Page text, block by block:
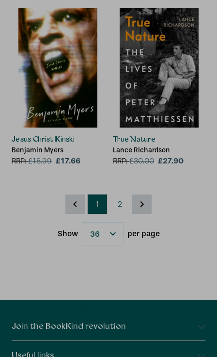
Jesus Christ Kinski
Benjamin Myers
RRP:£18.99 £17.66
True Nature
Lance Richardson
RRP:£30.00 £27.90
1 2
Show
Results
per page
Join the BookKind revolution